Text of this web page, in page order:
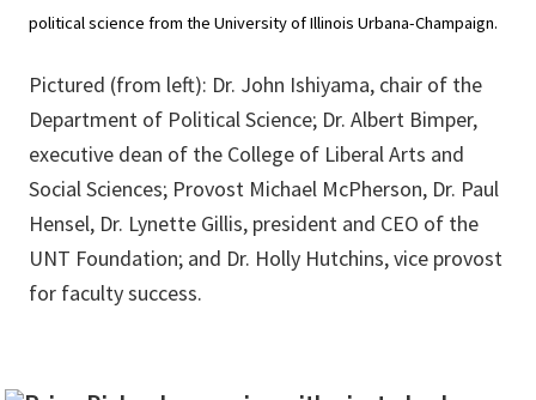
political science from the University of Illinois Urbana-Champaign.
Pictured (from left): Dr. John Ishiyama, chair of the
Department of Political Science; Dr. Albert Bimper,
executive dean of the College of Liberal Arts and
Social Sciences; Provost Michael McPherson, Dr. Paul
Hensel, Dr. Lynette Gillis, president and CEO of the
UNT Foundation; and Dr. Holly Hutchins, vice provost
for faculty success.